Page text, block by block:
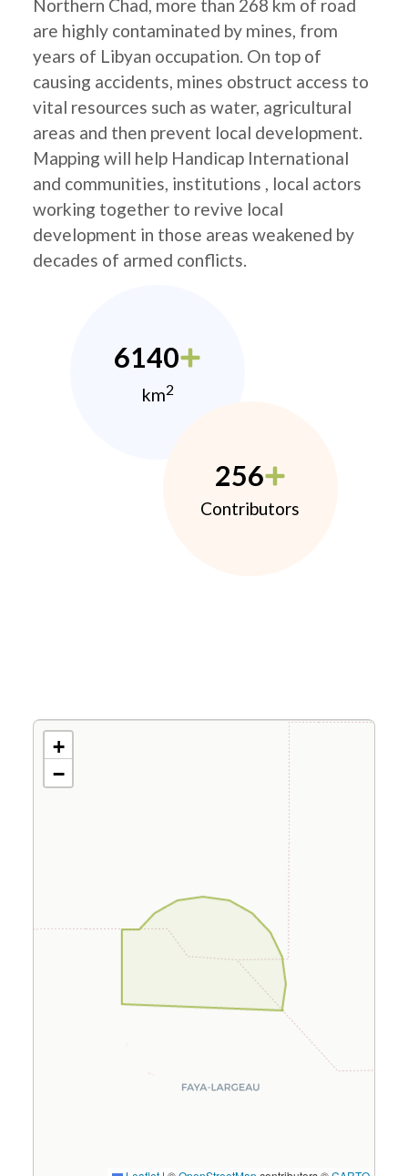
Northern Chad, more than 268 km of road
are highly contaminated by mines, from
years of Libyan occupation. On top of
causing accidents, mines obstruct access to
vital resources such as water, agricultural
areas and then prevent local development.
Mapping will help Handicap International
and communities, institutions , local actors
working together to revive local
development in those areas weakened by
decades of armed conflicts.
6140
km2
256
Contributors
+
−